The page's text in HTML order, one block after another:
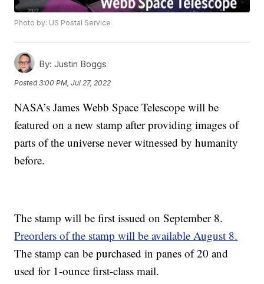
Photo by: US Postal Service
By: Justin Boggs
Posted3:00 PM, Jul 27, 2022
NASA’s James Webb Space Telescope will be
featured on a new stamp after providing images of
parts of the universe never witnessed by humanity
before.
The stamp will be first issued on September 8.
Preorders of the stamp will be available August 8.
The stamp can be purchased in panes of 20 and
used for 1-ounce first-class mail.